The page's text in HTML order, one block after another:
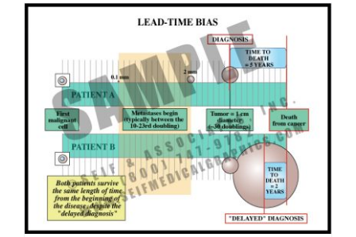
SELECT OPTIONS /
DETAILS